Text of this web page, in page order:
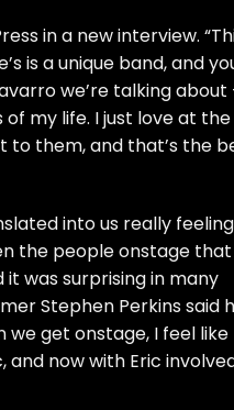
in a new interview.
is a unique band, and
we’re talking about
of my life. I just love at the
to them, and that’s the
into us really feeling
the people onstage that
it was surprising in many
Stephen Perkins said
we get onstage, I feel like
and now with Eric